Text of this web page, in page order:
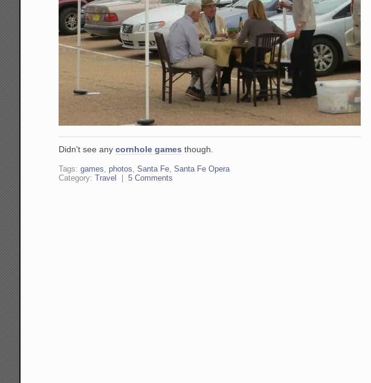
Didn't see anycornhole games though.
Tags:games,photos,Santa Fe,Santa Fe Opera
Category:Travel |5 Comments